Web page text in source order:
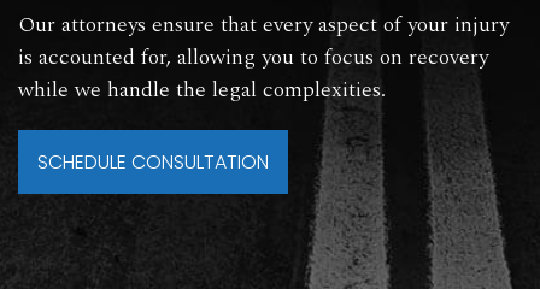
Our attorneys ensure that every aspect of your injury
is accounted for, allowing you to focus on recovery
while we handle the legal complexities.
SCHEDULE CONSULTATION